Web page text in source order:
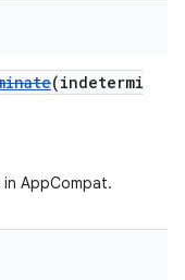
(indetermi
AppCompat.